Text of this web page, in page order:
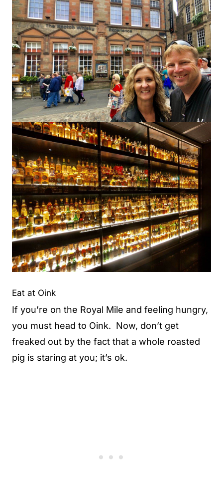
Eat at Oink
If you’re on the Royal Mile and feeling hungry,
you must head to Oink. Now, don’t get
freaked out by the fact that a whole roasted
pig is staring at you; it’s ok.